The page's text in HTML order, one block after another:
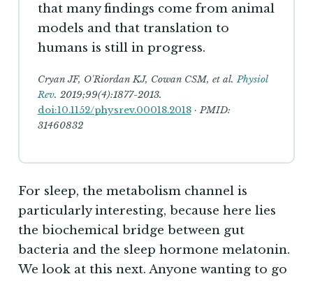
that many findings come from animal
models and that translation to
humans is still in progress.
Cryan JF, O'Riordan KJ, Cowan CSM, et al.Physiol
Rev. 2019;99(4):1877-2013.
doi:10.1152/physrev.00018.2018· PMID:
31460832
For sleep, the metabolism channel is
particularly interesting, because here lies
the biochemical bridge between gut
bacteria and the sleep hormone melatonin.
We look at this next. Anyone wanting to go